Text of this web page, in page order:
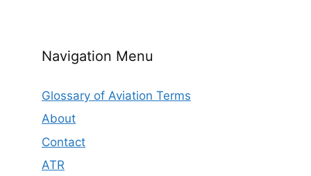
Navigation Menu
Glossary of Aviation Terms
About
Contact
ATR